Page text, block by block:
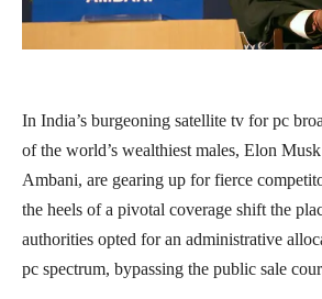
In India’s burgeoning satellite tv for pc
of the world’s wealthiest males, Elon
Ambani, are gearing up for fierce
the heels of a pivotal coverage shift the
authorities opted for an administrative
pc spectrum, bypassing the public sale